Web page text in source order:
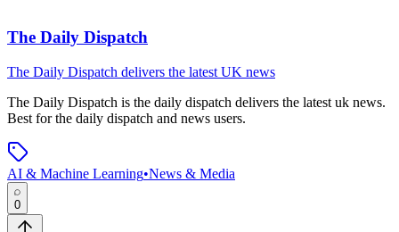
The Daily Dispatch
The Daily Dispatch delivers the latest UK news
The Daily Dispatch is the daily dispatch delivers the latest uk news.
Best for the daily dispatch and news users.
AI & Machine Learning•News & Media
0